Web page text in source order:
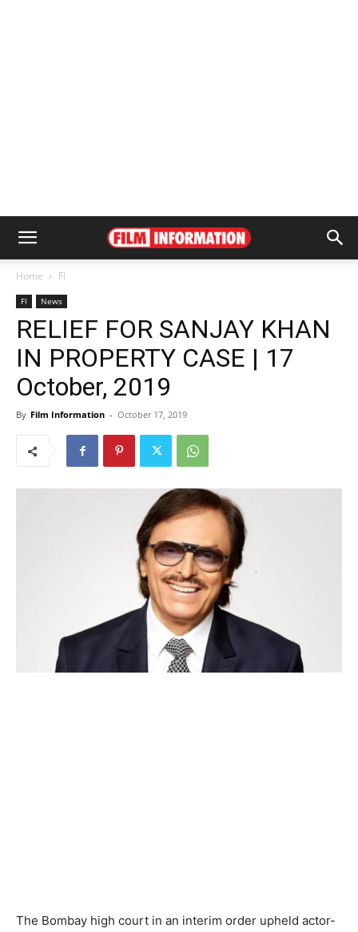
Home FI
FI News
RELIEF FOR SANJAY KHAN
IN PROPERTY CASE | 17
October, 2019
By Film Information - October 17, 2019
The Bombay high court in an interim order upheld actor-